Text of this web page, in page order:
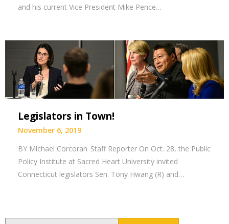
and his current Vice President Mike Pence…
Legislators in Town!
November 6, 2019
BY Michael Corcoran Staff Reporter On Oct. 28, the Public
Policy Institute at Sacred Heart University invited
Connecticut legislators Sen. Tony Hwang (R) and…